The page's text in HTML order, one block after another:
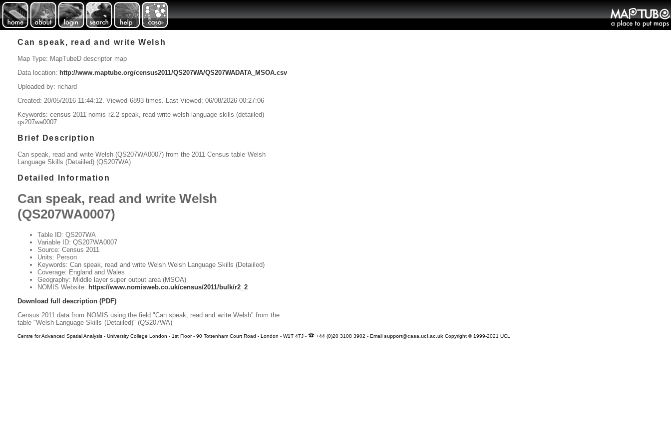
Can speak, read and write Welsh
Map Type: MapTubeD descriptor map
Data location: http://www.maptube.org/census2011/QS207WA/QS207WADATA_MSOA.csv
Uploaded by: richard
Created: 20/05/2016 11:44:12. Viewed 6893 times. Last Viewed: 06/08/2026 00:27:06
Keywords: census 2011 nomis r2.2 speak, read write welsh language skills (detaiiled)
qs207wa0007
Brief Description
Can speak, read and write Welsh (QS207WA0007) from the 2011 Census table Welsh
Language Skills (Detaiiled) (QS207WA)
Detailed Information
Can speak, read and write Welsh
(QS207WA0007)
Table ID: QS207WA
Variable ID: QS207WA0007
Source: Census 2011
Units: Person
Keywords: Can speak, read and write Welsh Welsh Language Skills (Detaiiled)
Coverage: England and Wales
Geography: Middle layer super output area (MSOA)
NOMIS Website: https://www.nomisweb.co.uk/census/2011/bulk/r2_2
Download full description (PDF)
Census 2011 data from NOMIS using the field "Can speak, read and write Welsh" from the
table "Welsh Language Skills (Detaiiled)" (QS207WA)
Centre for Advanced Spatial Analysis - University College London - 1st Floor - 90 Tottenham Court Road - London - W1T 4TJ - +44 (0)20 3108 3902 - Email support@casa.ucl.ac.uk Copyright © 1999-2021 UCL